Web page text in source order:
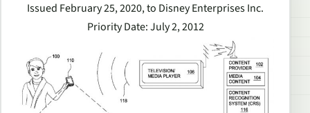
Issued February 25, 2020, to Disney Enterprises Inc.
Priority Date: July 2, 2012